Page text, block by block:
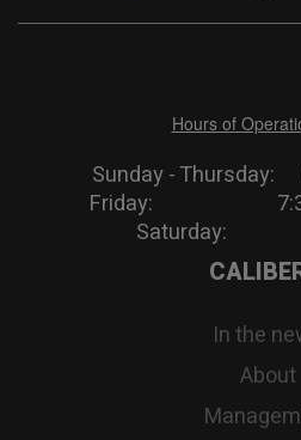
Hours of
Sunday - Thursday:
Friday: 7:30
Saturday:
In the
About